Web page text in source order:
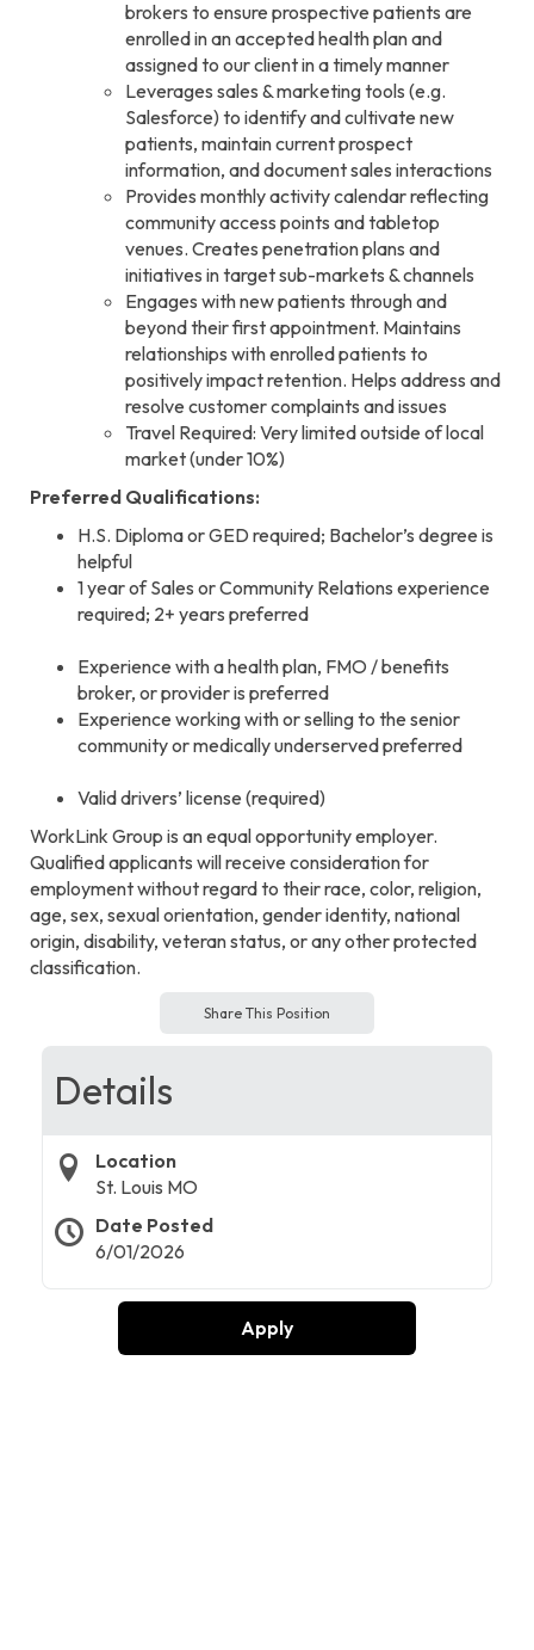
brokers to ensure prospective patients are
enrolled in an accepted health plan and
assigned to our client in a timely manner
Leverages sales & marketing tools (e.g.
Salesforce) to identify and cultivate new
patients, maintain current prospect
information, and document sales interactions
Provides monthly activity calendar reflecting
community access points and tabletop
venues. Creates penetration plans and
initiatives in target sub-markets & channels
Engages with new patients through and
beyond their first appointment. Maintains
relationships with enrolled patients to
positively impact retention. Helps address and
resolve customer complaints and issues
Travel Required: Very limited outside of local
market (under 10%)
Preferred Qualifications:
H.S. Diploma or GED required; Bachelor’s degree is
helpful
1 year of Sales or Community Relations experience
required; 2+ years preferred
Experience with a health plan, FMO / benefits
broker, or provider is preferred
Experience working with or selling to the senior
community or medically underserved preferred
Valid drivers’ license (required)
WorkLink Group is an equal opportunity employer.
Qualified applicants will receive consideration for
employment without regard to their race, color, religion,
age, sex, sexual orientation, gender identity, national
origin, disability, veteran status, or any other protected
classification.
Share This Position
Details
Location
St. Louis MO
Date Posted
6/01/2026
Apply